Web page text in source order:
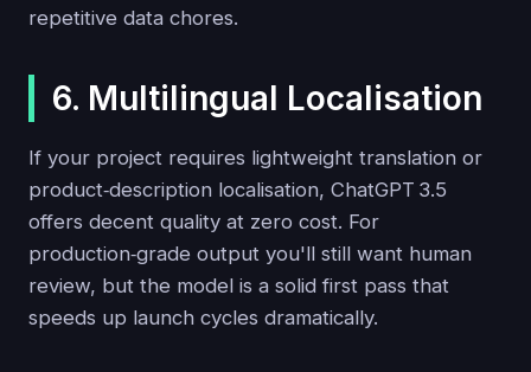
repetitive data chores.
6. Multilingual Localisation
If your project requires lightweight translation or
product‑description localisation, ChatGPT 3.5
offers decent quality at zero cost. For
production‑grade output you'll still want human
review, but the model is a solid first pass that
speeds up launch cycles dramatically.